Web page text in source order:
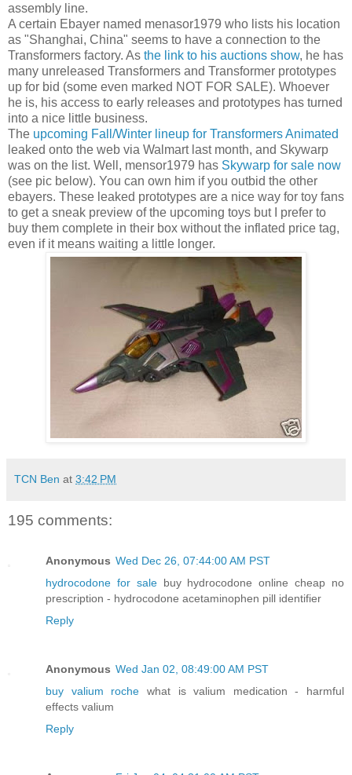
assembly line.
A certain Ebayer named menasor1979 who lists his location
as "Shanghai, China" seems to have a connection to the
Transformers factory. As the link to his auctions show, he has
many unreleased Transformers and Transformer prototypes
up for bid (some even marked NOT FOR SALE). Whoever
he is, his access to early releases and prototypes has turned
into a nice little business.
The upcoming Fall/Winter lineup for Transformers Animated
leaked onto the web via Walmart last month, and Skywarp
was on the list. Well, mensor1979 has Skywarp for sale now
(see pic below). You can own him if you outbid the other
ebayers. These leaked prototypes are a nice way for toy fans
to get a sneak preview of the upcoming toys but I prefer to
buy them complete in their box without the inflated price tag,
even if it means waiting a little longer.
TCN Ben at 3:42 PM
195 comments:
Anonymous Wed Dec 26, 07:44:00 AM PST
hydrocodone for salebuy hydrocodone online cheap no
prescription - hydrocodone acetaminophen pill identifier
Reply
Anonymous Wed Jan 02, 08:49:00 AM PST
buy valium roche what is valium medication - harmful
effects valium
Reply